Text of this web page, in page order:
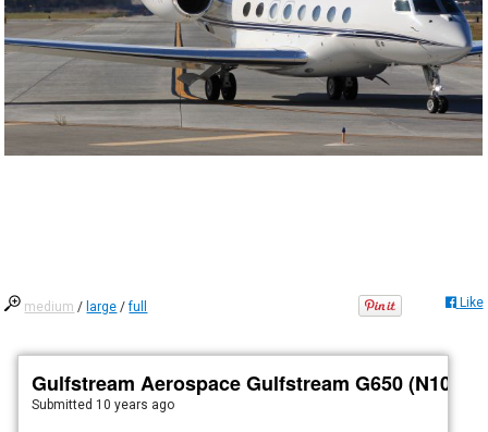
medium / large /full Like
Gulfstream Aerospace Gulfstream G650
Submitted 10 years ago